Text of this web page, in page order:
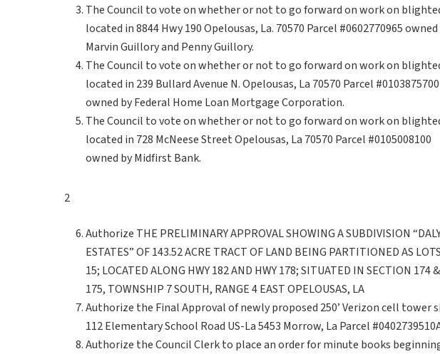
The Council to vote on whether or not to go forward on work on
located in 8844 Hwy 190 Opelousas, La. 70570 Parcel #0602770965
Marvin Guillory and Penny Guillory.
The Council to vote on whether or not to go forward on work on
located in 239 Bullard Avenue N. Opelousas, La 70570 Parcel #0103875700
owned by Federal Home Loan Mortgage Corporation.
The Council to vote on whether or not to go forward on work on
located in 728 McNeese Street Opelousas, La 70570 Parcel #0105008100
owned by Midfirst Bank.
2
Authorize THE PRELIMINARY APPROVAL SHOWING A SUBDIVISION
ESTATES” OF 143.52 ACRE TRACT OF LAND BEING PARTITIONED AS
15; LOCATED ALONG HWY 182 AND HWY 178; SITUATED IN SECTION 174 &
175, TOWNSHIP 7 SOUTH, RANGE 4 EAST OPELOUSAS, LA
Authorize the Final Approval of newly proposed 250’ Verizon cell tower
112 Elementary School Road US-La 5453 Morrow, La Parcel
Authorize the Council Clerk to place an order for minute books